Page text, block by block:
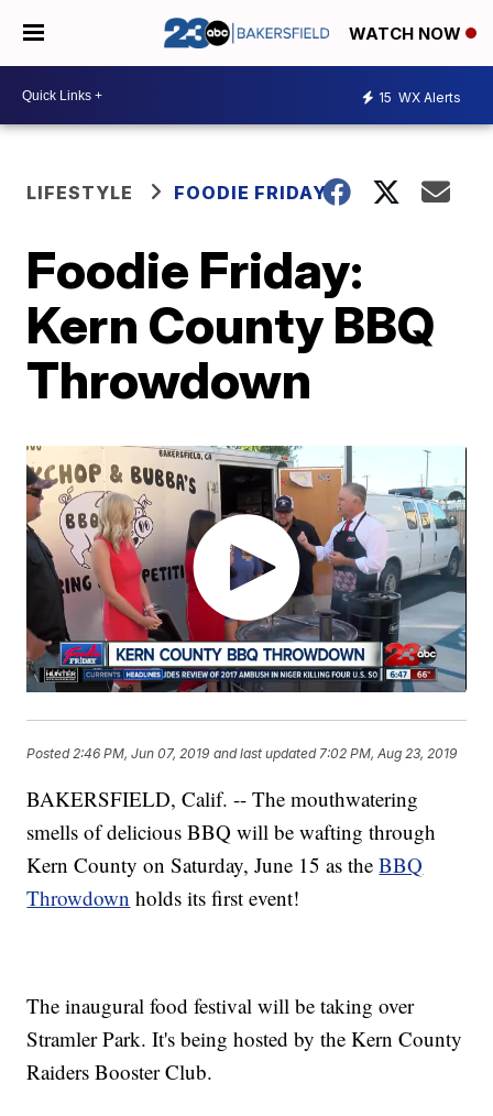
WATCH NOW
15 WX Alerts
LIFESTYLE FOODIE FRIDAY
Foodie Friday:
Kern County BBQ
Throwdown
Posted 2:46 PM, Jun 07, 2019 and last updated 7:02 PM, Aug 23, 2019
BAKERSFIELD, Calif. -- The mouthwatering
smells of delicious BBQ will be wafting through
Kern County on Saturday, June 15 as theBBQ
Throwdown holds its first event!
The inaugural food festival will be taking over
Stramler Park. It's being hosted by the Kern County
Raiders Booster Club.